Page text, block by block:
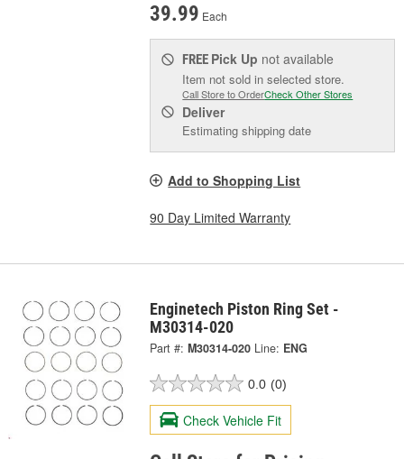
39.99 Each
FREE Pick Up not available
Item not sold in selected store.
Call Store to OrderCheck Other Stores
Deliver
Estimating shipping date
Add to Shopping List
90 Day Limited Warranty
Enginetech Piston Ring Set -
M30314-020
Part #: M30314-020 Line: ENG
0.0 (0)
Check Vehicle Fit